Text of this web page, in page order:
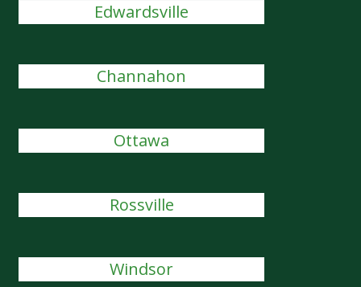
Edwardsville
Channahon
Ottawa
Rossville
Windsor